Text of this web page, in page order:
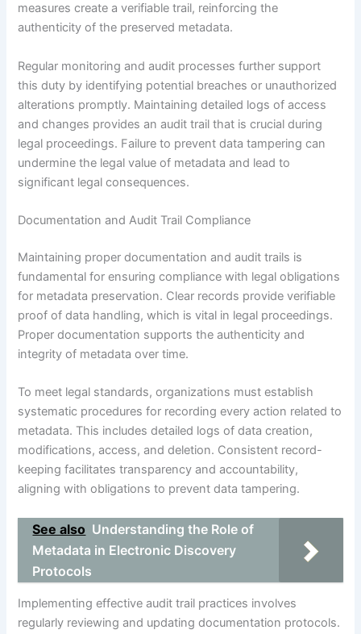
measures create a verifiable trail, reinforcing the
authenticity of the preserved metadata.
Regular monitoring and audit processes further support
this duty by identifying potential breaches or unauthorized
alterations promptly. Maintaining detailed logs of access
and changes provides an audit trail that is crucial during
legal proceedings. Failure to prevent data tampering can
undermine the legal value of metadata and lead to
significant legal consequences.
Documentation and Audit Trail Compliance
Maintaining proper documentation and audit trails is
fundamental for ensuring compliance with legal obligations
for metadata preservation. Clear records provide verifiable
proof of data handling, which is vital in legal proceedings.
Proper documentation supports the authenticity and
integrity of metadata over time.
To meet legal standards, organizations must establish
systematic procedures for recording every action related to
metadata. This includes detailed logs of data creation,
modifications, access, and deletion. Consistent record-
keeping facilitates transparency and accountability,
aligning with obligations to prevent data tampering.
See also Understanding the Role of
Metadata in Electronic Discovery
Protocols
Implementing effective audit trail practices involves
regularly reviewing and updating documentation protocols.